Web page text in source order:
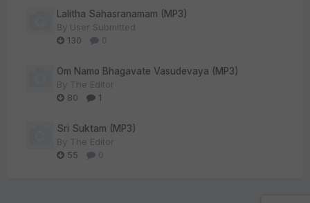
Lalitha Sahasranamam (MP3)
By User Submitted
130
0
Om Namo Bhagavate Vasudevaya (MP3)
By The Editor
80
1
Sri Suktam (MP3)
By The Editor
55
0